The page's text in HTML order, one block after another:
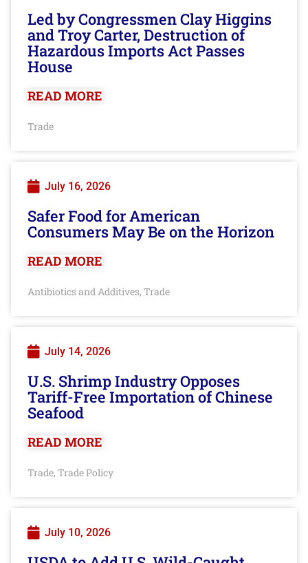
Led by Congressmen Clay Higgins
and Troy Carter, Destruction of
Hazardous Imports Act Passes
House
READ MORE
Trade
July 16, 2026
Safer Food for American
Consumers May Be on the Horizon
READ MORE
Antibiotics and Additives, Trade
July 14, 2026
U.S. Shrimp Industry Opposes
Tariff-Free Importation of Chinese
Seafood
READ MORE
Trade, Trade Policy
July 10, 2026